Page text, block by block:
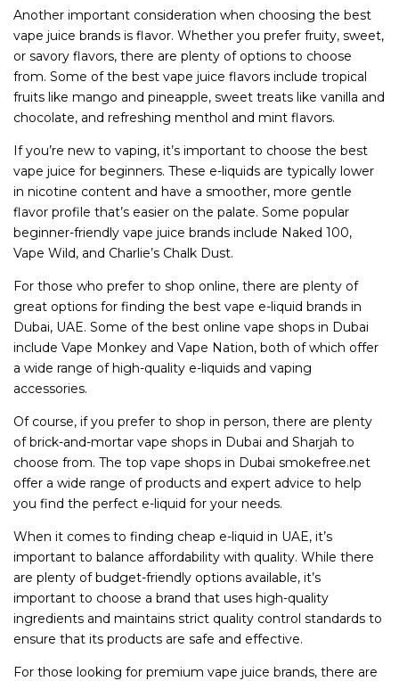
Another important consideration when choosing the best
vape juice brands is flavor. Whether you prefer fruity, sweet,
or savory flavors, there are plenty of options to choose
from. Some of the best vape juice flavors include tropical
fruits like mango and pineapple, sweet treats like vanilla and
chocolate, and refreshing menthol and mint flavors.
If you’re new to vaping, it’s important to choose the best
vape juice for beginners. These e-liquids are typically lower
in nicotine content and have a smoother, more gentle
flavor profile that’s easier on the palate. Some popular
beginner-friendly vape juice brands include Naked 100,
Vape Wild, and Charlie’s Chalk Dust.
For those who prefer to shop online, there are plenty of
great options for finding the best vape e-liquid brands in
Dubai, UAE. Some of the best online vape shops in Dubai
include Vape Monkey and Vape Nation, both of which offer
a wide range of high-quality e-liquids and vaping
accessories.
Of course, if you prefer to shop in person, there are plenty
of brick-and-mortar vape shops in Dubai and Sharjah to
choose from. The top vape shops in Dubai smokefree.net
offer a wide range of products and expert advice to help
you find the perfect e-liquid for your needs.
When it comes to finding cheap e-liquid in UAE, it’s
important to balance affordability with quality. While there
are plenty of budget-friendly options available, it’s
important to choose a brand that uses high-quality
ingredients and maintains strict quality control standards to
ensure that its products are safe and effective.
For those looking for premium vape juice brands, there are